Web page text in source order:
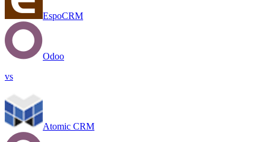
EspoCRM
Odoo
vs
Atomic CRM